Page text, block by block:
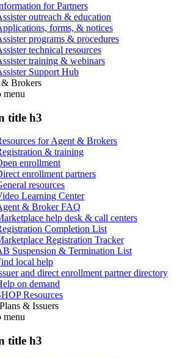
for Partners
outreach & education
forms, & notices
programs & procedures
technical resources
training & webinars
Support Hub
& Brokers
menu
title h3
for Agent & Brokers
& training
enrollment
enrollment partners
resources
Learning Center
& Broker FAQ
help desk & call centers
Completion List
Registration Tracker
Suspension & Termination List
local help
and direct enrollment partner directory
on demand
Resources
& Issuers
menu
title h3